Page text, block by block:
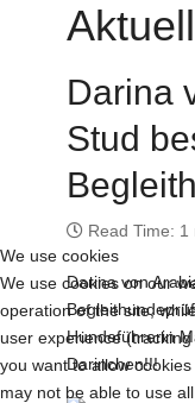
Darina
Stud
Read Time: 1
Darina von
Hundeführerin
Darinchen!!!
We use cookies
We use cookies on our
operation of the site,
user experience
you want to allow
may not be able to use